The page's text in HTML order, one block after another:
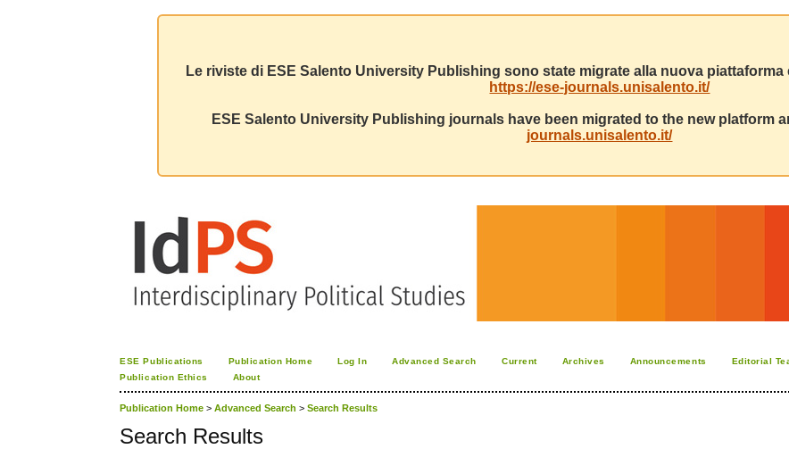
Le riviste di ESE Salento University Publishing sono state migrate alla nuova
https://ese-journals.unisalento.it/
ESE Salento University Publishing journals have been migrated to the new platform
journals.unisalento.it/
ESE Publications Publication Home Log In Advanced Search Current Archives Announcements
Editorial
Publication Ethics
About
Publication Home >Advanced Search >Search Results
Search Results